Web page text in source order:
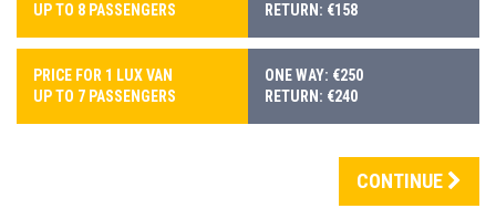
UP TO 8 PASSENGERS
RETURN: €158
PRICE FOR 1 LUX VAN
UP TO 7 PASSENGERS
ONE WAY: €250
RETURN: €240
CONTINUE